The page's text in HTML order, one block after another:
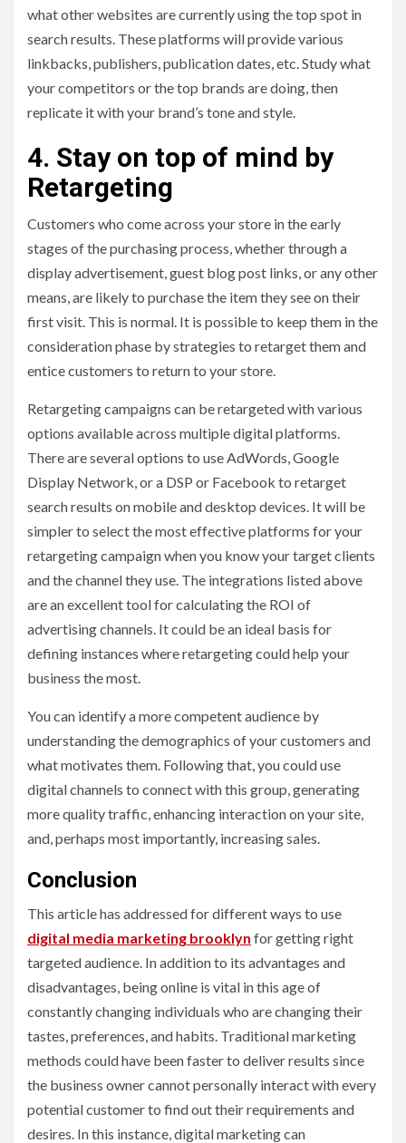
what other websites are currently using the top spot in
search results. These platforms will provide various
linkbacks, publishers, publication dates, etc. Study what
your competitors or the top brands are doing, then
replicate it with your brand’s tone and style.
4. Stay on top of mind by
Retargeting
Customers who come across your store in the early
stages of the purchasing process, whether through a
display advertisement, guest blog post links, or any other
means, are likely to purchase the item they see on their
first visit. This is normal. It is possible to keep them in the
consideration phase by strategies to retarget them and
entice customers to return to your store.
Retargeting campaigns can be retargeted with various
options available across multiple digital platforms.
There are several options to use AdWords, Google
Display Network, or a DSP or Facebook to retarget
search results on mobile and desktop devices. It will be
simpler to select the most effective platforms for your
retargeting campaign when you know your target clients
and the channel they use. The integrations listed above
are an excellent tool for calculating the ROI of
advertising channels. It could be an ideal basis for
defining instances where retargeting could help your
business the most.
You can identify a more competent audience by
understanding the demographics of your customers and
what motivates them. Following that, you could use
digital channels to connect with this group, generating
more quality traffic, enhancing interaction on your site,
and, perhaps most importantly, increasing sales.
Conclusion
This article has addressed for different ways to use
digital media marketing brooklyn for getting right
targeted audience. In addition to its advantages and
disadvantages, being online is vital in this age of
constantly changing individuals who are changing their
tastes, preferences, and habits. Traditional marketing
methods could have been faster to deliver results since
the business owner cannot personally interact with every
potential customer to find out their requirements and
desires. In this instance, digital marketing can